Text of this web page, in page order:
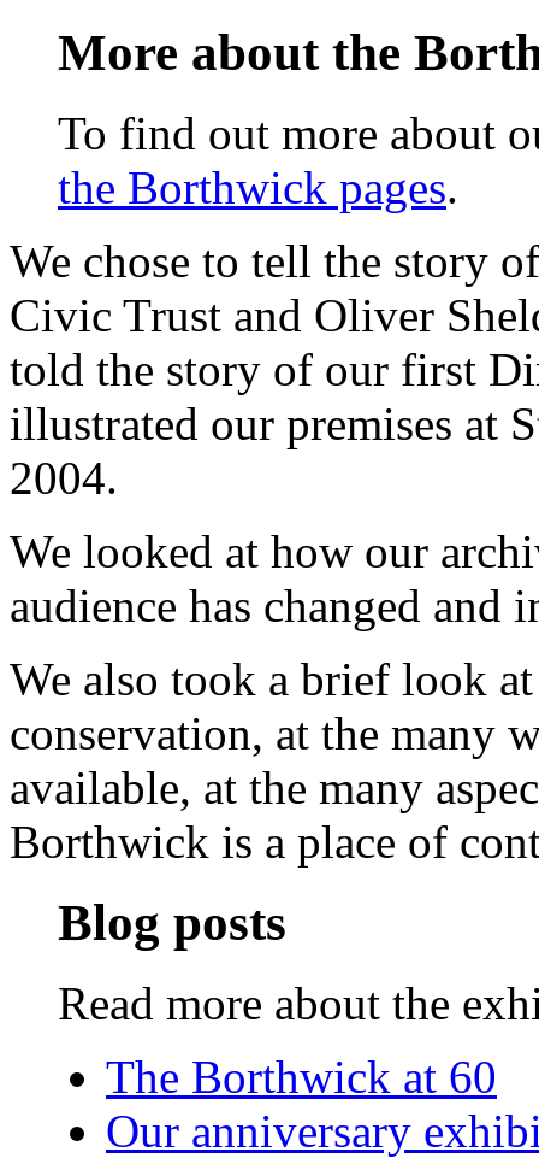
More about the
To find out more about
the Borthwick pages.
We chose to tell the story
Civic Trust and Oliver
told the story of our first
illustrated our premises at
2004.
We looked at how our
audience has changed and
We also took a brief look
conservation, at the many
available, at the many
Borthwick is a place of
Blog posts
Read more about the
The Borthwick at 60
Our anniversary